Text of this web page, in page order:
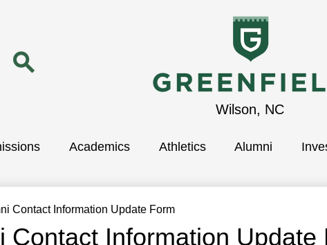
Greenfield
School
Wilson, NC
Academics Athletics Alumni
Contact Information Update Form
Contact Information Update